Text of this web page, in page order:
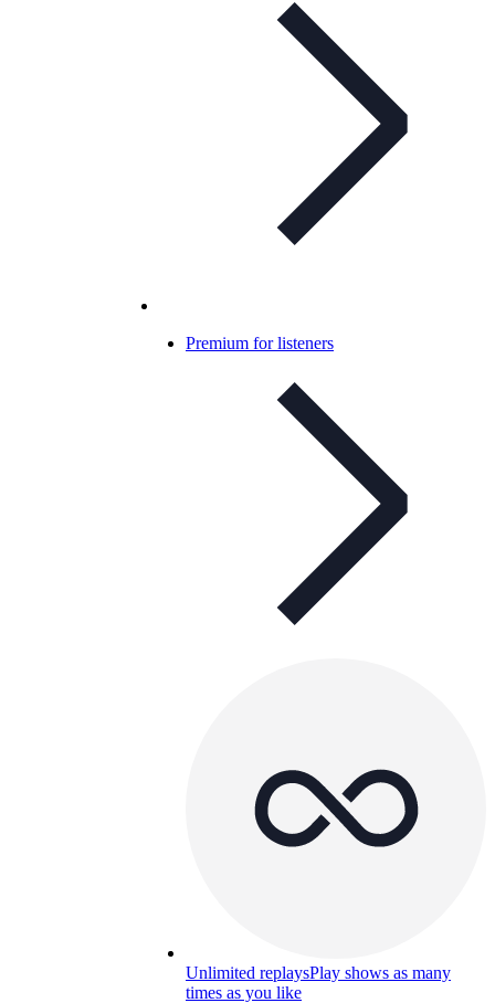
Premium for listeners
Unlimited replaysPlay shows as many
times as you like